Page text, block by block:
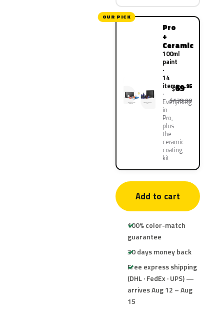
OUR PICK
Pro
+
Ceramic
100ml
paint
·
14
items
Everything
in
Pro,
plus
the
ceramic
coating
kit
$69.95
$139.90
Add to cart
100% color-match
guarantee
30 days money back
Free express shipping
(DHL · FedEx · UPS) —
arrives Aug 12 – Aug
15